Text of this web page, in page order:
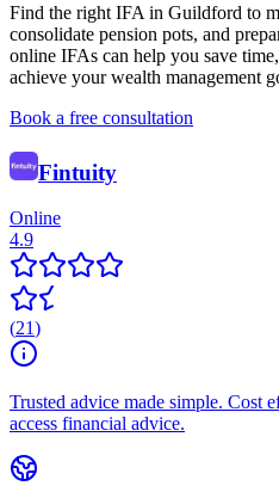
Find the right IFA in Guildford to
consolidate pension pots, and
online IFAs can help you save
achieve your wealth management
Book a free consultation
Fintuity
Online
4.9
(21)
Trusted advice made simple. Cost
access financial advice.